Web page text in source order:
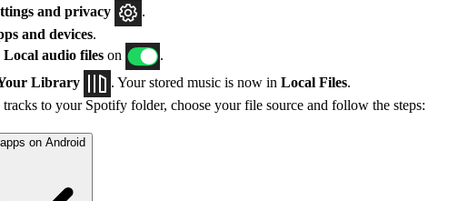
and privacy
.
and devices.
Local audio files on
.
Library . Your stored music is now in Local Files.
tracks to your Spotify folder, choose your file source and follow the steps:
on Android